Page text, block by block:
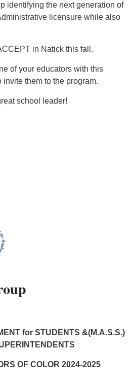
identifying the next generation of
licensure while also
in Natick this fall.
of your educators with this
them to the program.
school leader!
for STUDENTS &(M.A.S.S.)
OF COLOR 2024-2025